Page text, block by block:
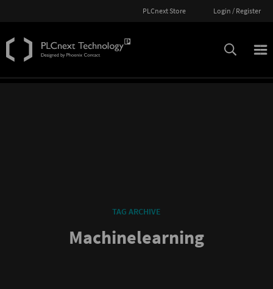
PLCnext Store Login / Register
TAG ARCHIVE
Machinelearning